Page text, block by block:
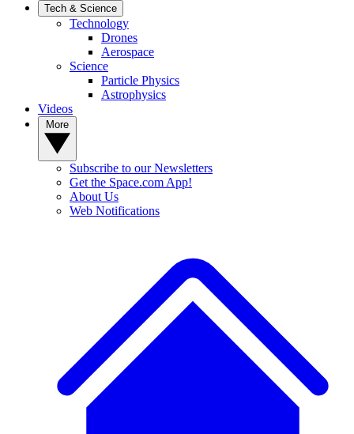
Tech & Science
Technology
Drones
Aerospace
Science
Particle Physics
Astrophysics
Videos
Subscribe to our Newsletters
Get the Space.com App!
About Us
Web Notifications